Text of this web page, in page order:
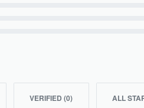
VERIFIED (0) ALL